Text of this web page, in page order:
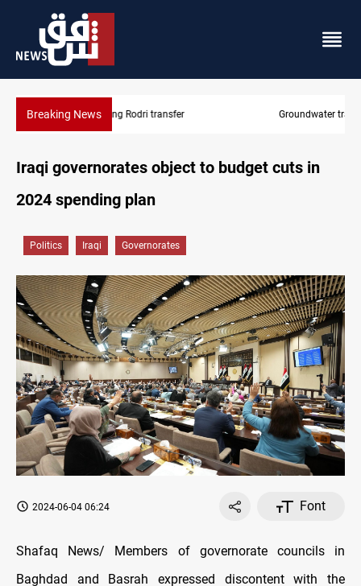
Breaking NewsGroundwater transforms Iraq desert into farmland
Iraqi governorates object to budget cuts in
2024 spending plan
Politics Iraqi Governorates
2024-06-04 06:24 Font
Shafaq News/ Members of governorate councils in
Baghdad and Basrah expressed discontent with the